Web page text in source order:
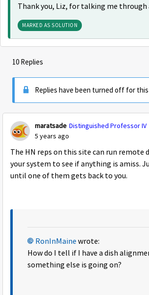
Thank you, Liz, for talking me
MARKED AS SOLUTION
10 Replies
Replies have been turned off for
maratsade Distinguished Professor IV
5 years ago
The HN reps on this site can run remote
your system to see if anything is amiss.
until one of them gets back to you.
RonInMaine wrote:
How do I tell if I have a dish
something else is going on?